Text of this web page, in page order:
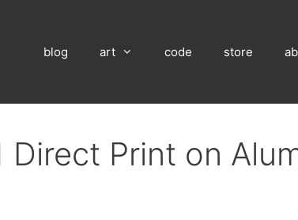
blog art code store
Print on